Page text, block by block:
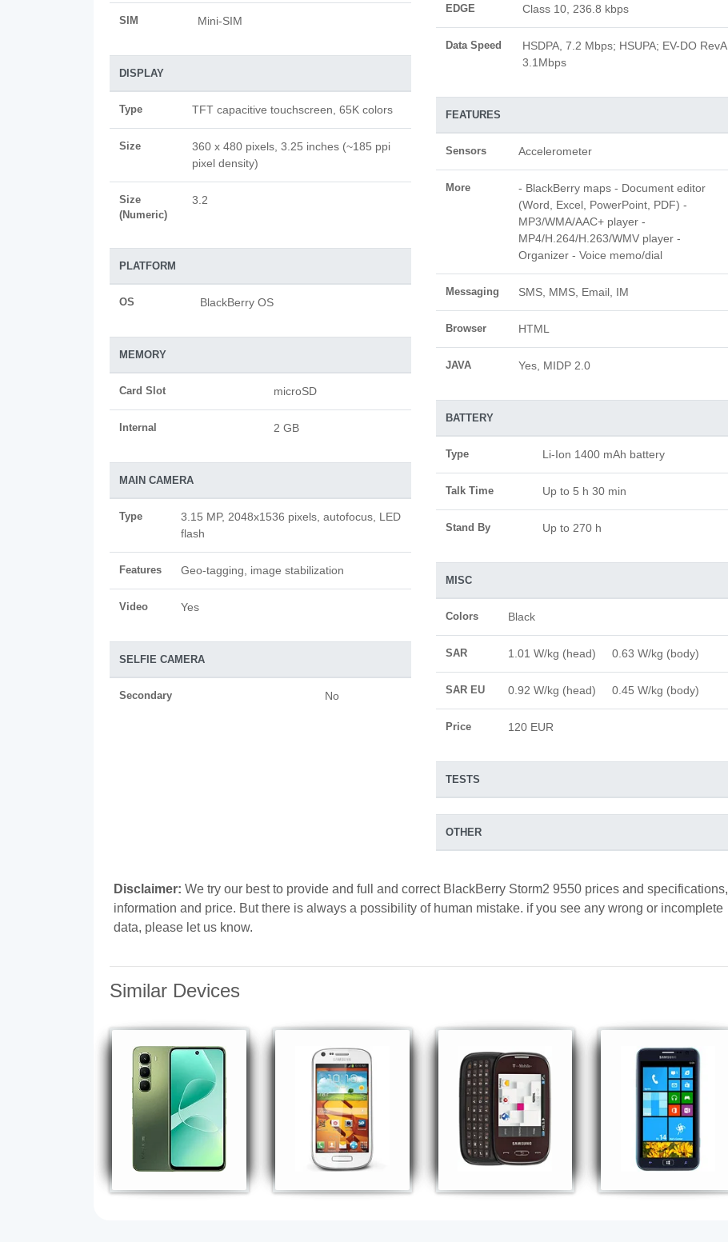
SIM Mini-SIM
DISPLAY
Type TFT capacitive touchscreen, 65K colors
Size
360 x 480 pixels, 3.25 inches (~185 ppi
pixel density)
Size
(Numeric)
3.2
PLATFORM
OS BlackBerry OS
MEMORY
Card Slot microSD
Internal 2 GB
MAIN CAMERA
Type
3.15 MP, 2048x1536 pixels, autofocus, LED
flash
Features Geo-tagging, image stabilization
Video Yes
SELFIE CAMERA
Secondary No
EDGE Class 10, 236.8 kbps
Data Speed
HSDPA, 7.2 Mbps; HSUPA; EV-DO RevA
3.1Mbps
FEATURES
Sensors Accelerometer
More
- BlackBerry maps - Document editor
(Word, Excel, PowerPoint, PDF) -
MP3/WMA/AAC+ player -
MP4/H.264/H.263/WMV player -
Organizer - Voice memo/dial
Messaging SMS, MMS, Email, IM
Browser HTML
JAVA Yes, MIDP 2.0
BATTERY
Type Li-Ion 1400 mAh battery
Talk Time Up to 5 h 30 min
Stand By Up to 270 h
MISC
Colors Black
SAR 1.01 W/kg (head) 0.63 W/kg (body)
SAR EU 0.92 W/kg (head) 0.45 W/kg (body)
Price 120 EUR
TESTS
OTHER
Disclaimer: We try our best to provide and full and correct BlackBerry Storm2 9550 prices and specifications,
information and price. But there is always a possibility of human mistake. if you see any wrong or incomplete
data, please let us know.
Similar Devices
Samsung
player
Samsung